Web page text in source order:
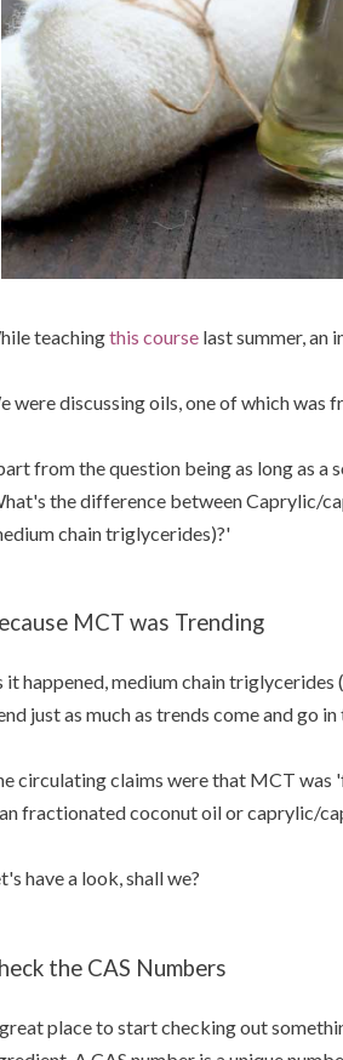
teachingthis courselast summer, an
were discussing oils, one of which was
from the question being as long as a
the difference between Caprylic/
chain triglycerides)?'
MCT was Trending
it happened, medium chain
just as much as trends come and go
circulating claims were that MCT was
fractionated coconut oil or caprylic/
have a look, shall we?
the CAS Numbers
place to start checking out